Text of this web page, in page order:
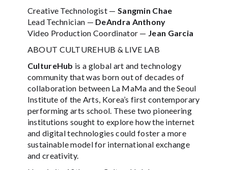
Creative Technologist — Sangmin Chae
Lead Technician — DeAndra Anthony
Video Production Coordinator — Jean Garcia
ABOUT CULTUREHUB & LIVE LAB
CultureHub is a global art and technology
community that was born out of decades of
collaboration between La MaMa and the Seoul
Institute of the Arts, Korea’s first contemporary
performing arts school. These two pioneering
institutions sought to explore how the internet
and digital technologies could foster a more
sustainable model for international exchange
and creativity.